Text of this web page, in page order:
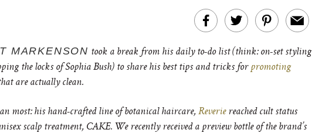
MARKENSON took a break from his daily to-do list (think: on-set styling
the locks of Sophia Bush) to share his best tips and tricks for promoting
are actually clean.
most: his hand-crafted line of botanical haircare, Reveriereached cult status
scalp treatment, CAKE. We recently received a preview bottle of the brand’s